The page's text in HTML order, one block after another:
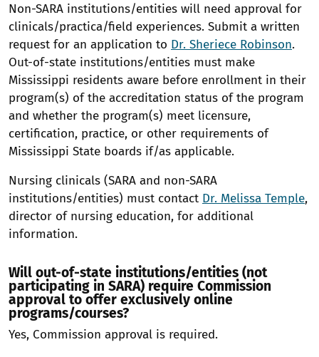
Non-SARA institutions/entities will need approval for
clinicals/practica/field experiences. Submit a written
request for an application to Dr. Sheriece Robinson.
Out-of-state institutions/entities must make
Mississippi residents aware before enrollment in their
program(s) of the accreditation status of the program
and whether the program(s) meet licensure,
certification, practice, or other requirements of
Mississippi State boards if/as applicable.
Nursing clinicals (SARA and non-SARA
institutions/entities) must contact Dr. Melissa Temple,
director of nursing education, for additional
information.
Will out-of-state institutions/entities (not
participating in SARA) require Commission
approval to offer exclusively online
programs/courses?
Yes, Commission approval is required.